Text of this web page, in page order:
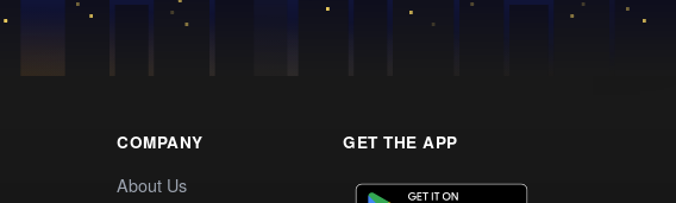
COMPANY
About Us
GET THE APP